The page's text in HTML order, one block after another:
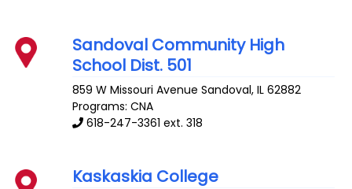
Sandoval Community High
School Dist. 501
859 W Missouri Avenue Sandoval,IL 62882
Programs: CNA
618-247-3361 ext. 318
Kaskaskia College